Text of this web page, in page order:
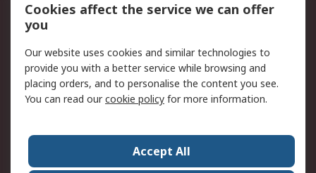
Privacy Policy
Website Terms
Terms and Conditions
of Sale
About RS
Corporate Group
Press Centre
RS Conditions of Sale
World Wide
Cookies affect the service we can offer
you
Our website uses cookies and similar technologies to
provide you with a better service while browsing and
placing orders, and to personalise the content you see.
You can read ourcookie policy for more information.
Accept All